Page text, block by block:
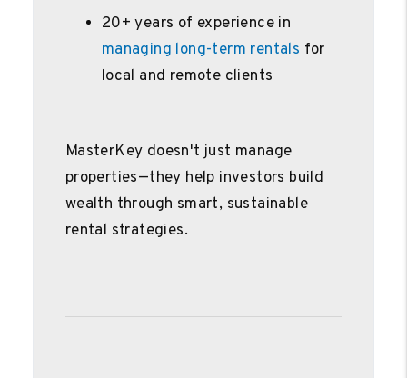
20+ years of experience in
managing long-term rentals for
local and remote clients
MasterKey doesn't just manage
properties—they help investors build
wealth through smart, sustainable
rental strategies.